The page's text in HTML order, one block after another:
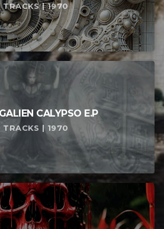
TRACKS | 1970
CALYPSO E​.​P
TRACKS | 1970